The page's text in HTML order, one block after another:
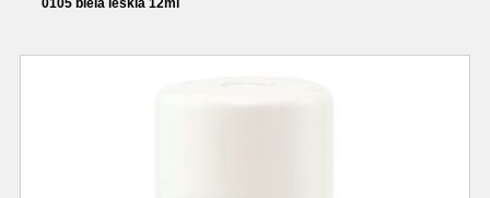
0105 biela lesklá 12ml